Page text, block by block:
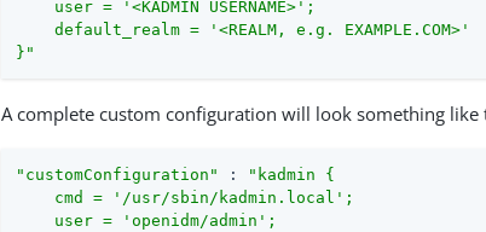
    user = '<KADMIN USERNAME>';
    default_realm = '<REALM, e.g. EXAMPLE.COM>'
}"
A complete custom configuration will look something like
"customConfiguration" :
"kadmin {
    cmd = '/usr/sbin/kadmin.local';
    user = 'openidm/admin';